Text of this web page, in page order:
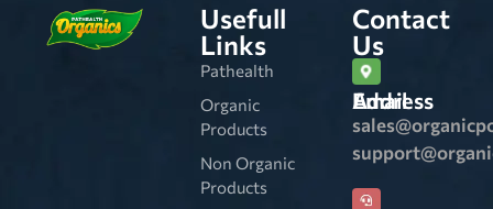
Usefull
Links
Pathealth
Organic
Products
Non Organic
Products
Contact
Us
Email Address